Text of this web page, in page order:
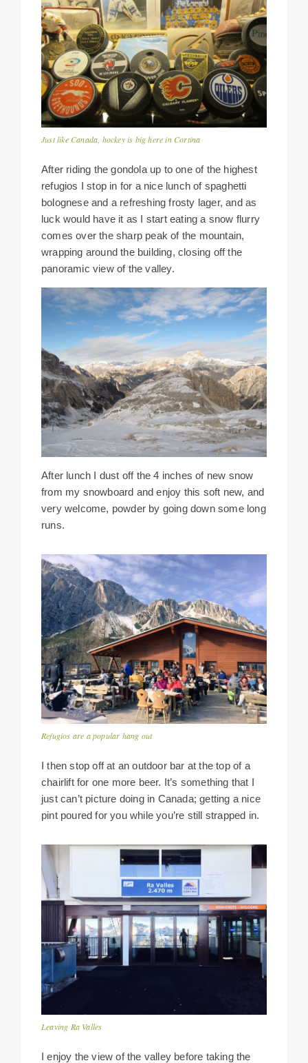
Just like Canada, hockey is big here in Cortina
After riding the gondola up to one of the highest
refugios I stop in for a nice lunch of spaghetti
bolognese and a refreshing frosty lager, and as
luck would have it as I start eating a snow flurry
comes over the sharp peak of the mountain,
wrapping around the building, closing off the
panoramic view of the valley.
After lunch I dust off the 4 inches of new snow
from my snowboard and enjoy this soft new, and
very welcome, powder by going down some long
runs.
Refugios are a popular hang out
I then stop off at an outdoor bar at the top of a
chairlift for one more beer. It’s something that I
just can’t picture doing in Canada; getting a nice
pint poured for you while you’re still strapped in.
Leaving Ra Valles
I enjoy the view of the valley before taking the